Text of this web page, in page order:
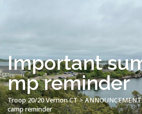
Important
mp reminder
Troop 20/20 Vernon CT>
camp reminder